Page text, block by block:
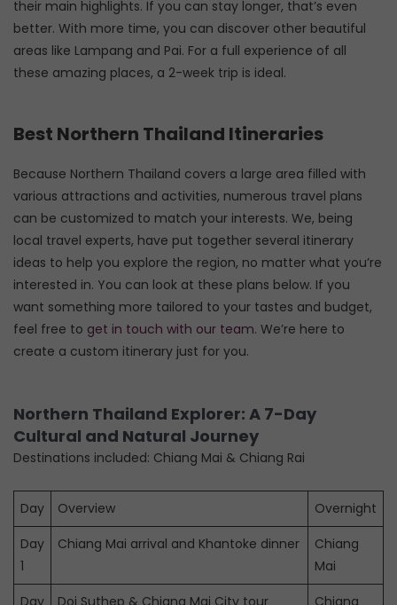
their main highlights. If you can stay longer, that’s even
better. With more time, you can discover other beautiful
areas like Lampang and Pai. For a full experience of all
these amazing places, a 2-week trip is ideal.
Best Northern Thailand Itineraries
Because Northern Thailand covers a large area filled with
various attractions and activities, numerous travel plans
can be customized to match your interests. We, being
local travel experts, have put together several itinerary
ideas to help you explore the region, no matter what you’re
interested in. You can look at these plans below. If you
want something more tailored to your tastes and budget,
feel free to get in touch with our team. We’re here to
create a custom itinerary just for you.
Northern Thailand Explorer: A 7-Day
Cultural and Natural Journey
Destinations included: Chiang Mai & Chiang Rai
Day Overview
Overnight
Day
1
Chiang Mai arrival and Khantoke dinner
Chiang
Mai